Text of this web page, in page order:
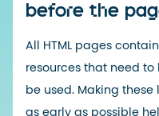
before the
All HTML pages
resources that need
be used. Making
as early as possible